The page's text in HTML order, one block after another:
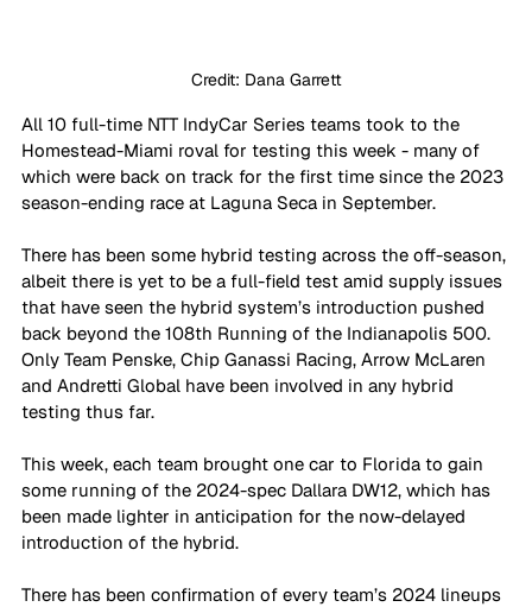
Credit: Dana Garrett
All 10 full-time NTT IndyCar Series teams took to the
Homestead-Miami roval for testing this week - many of
which were back on track for the first time since the 2023
season-ending race at Laguna Seca in September.
There has been some hybrid testing across the off-season,
albeit there is yet to be a full-field test amid supply issues
that have seen the hybrid system’s introduction pushed
back beyond the 108th Running of the Indianapolis 500.
Only Team Penske, Chip Ganassi Racing, Arrow McLaren
and Andretti Global have been involved in any hybrid
testing thus far.
This week, each team brought one car to Florida to gain
some running of the 2024-spec Dallara DW12, which has
been made lighter in anticipation for the now-delayed
introduction of the hybrid.
There has been confirmation of every team’s 2024 lineups